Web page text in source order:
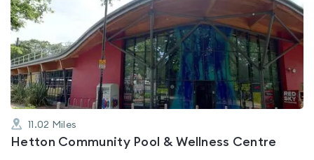
out
of
5
11.02 Miles
Hetton Community Pool & Wellness Centre